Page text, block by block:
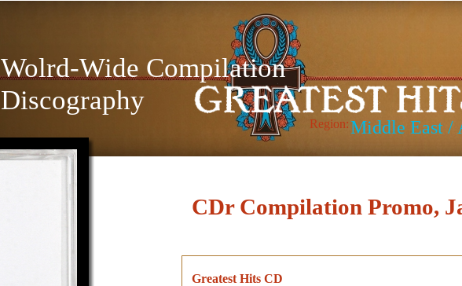
CDr Compilation Promo,
Wolrd-Wide Compilation
Discography
Region:Middle East /
Greatest Hits CD